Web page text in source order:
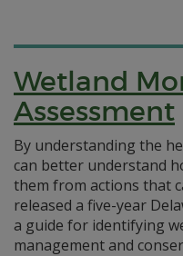
Wetland
Assessment
By understanding the
can better understand
them from actions that
released a five-year
a guide for identifying
management and